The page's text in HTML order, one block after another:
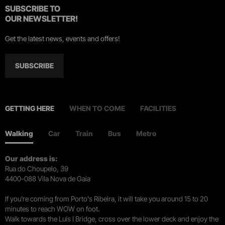
SUBSCRIBE TO
OUR NEWSLETTER!
Get the latest news, events and offers!
SUBSCRIBE
GETTING HERE WHEN TO COME FACILITIES
Walking Car Train Bus Metro
Our address is:
Rua do Choupelo, 39
4400-088 Vila Nova de Gaia
If you're coming from Porto's Ribeira, it will take you around 15 to 20
minutes to reach WOW on foot.
Walk towards the Luís I Bridge, cross over the lower deck and enjoy the